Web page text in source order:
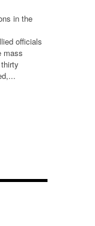
in the
officials
mass